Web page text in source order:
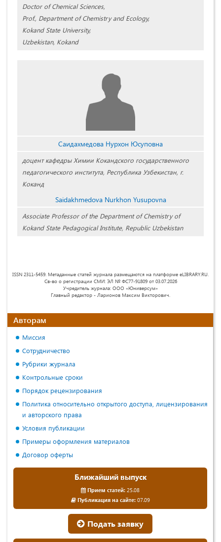
Doctor of Chemical Sciences,
Prof., Department of Chemistry and Ecology,
Kokand State University,
Uzbekistan, Kokand
Саидахмедова Нурхон Юсуповна
доцент кафедры Химии Кокандского государственного
педагогического института, Республика Узбекистан, г.
Коканд
Saidakhmedova Nurkhon Yusupovna
Associate Professor of the Department of Chemistry of
Kokand State Pedagogical Institute, Republic Uzbekistan
ISSN 2311-5459. Метаданные статей журнала размещаются на платформе eLIBRARY.RU.
Св-во о регистрации СМИ: ЭЛ № ФС77-91809 от 03.07.2026
Учредитель журнала: ООО «Юниверсум»
Главный редактор - Ларионов Максим Викторович.
Авторам
Миссия
Сотрудничество
Рубрики журнала
Контрольные сроки
Порядок рецензирования
Политика относительно открытого доступа, лицензирования
и авторского права
Условия публикации
Примеры оформления материалов
Договор оферты
Ближайший выпуск
Прием статей: 25.08
Публикация на сайте:07.09
Подать заявку